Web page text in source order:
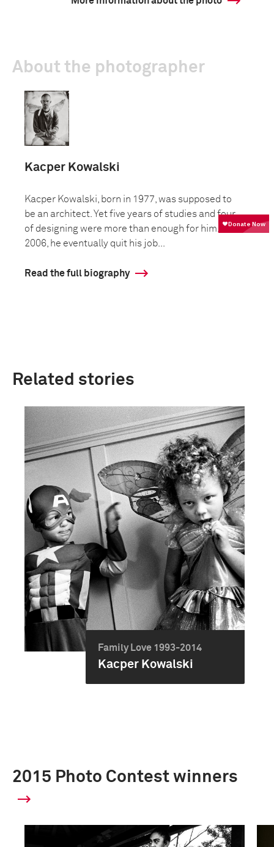
About the photographer
Kacper Kowalski
Kacper Kowalski, born in 1977, was supposed to
be an architect. Yet five years of studies and four
of designing were more than enough for him. In
2006, he eventually quit his job...
Read the full biography
Related stories
Family Love 1993-2014
Kacper Kowalski
2015 Photo Contest winners